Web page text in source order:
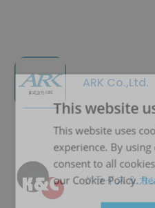
ARK Co.,Ltd.
クライス＆カ
This website
This website uses
experience. By
consent to all
our Cookie Policy.